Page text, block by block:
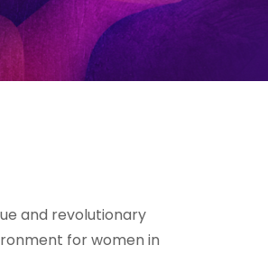
and revolutionary
for women in